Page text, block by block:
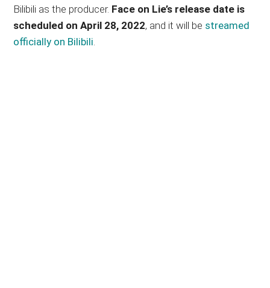
Bilibili as the producer. Face on Lie’s release date is
scheduled on April 28, 2022, and it will be streamed
officially on Bilibili.